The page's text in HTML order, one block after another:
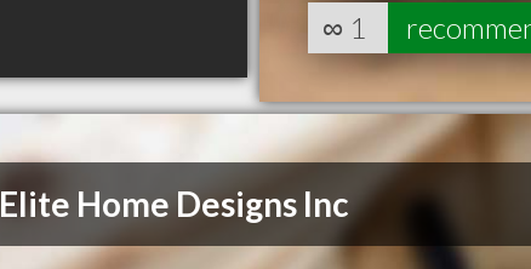
∞ 1
Elite Home Designs Inc